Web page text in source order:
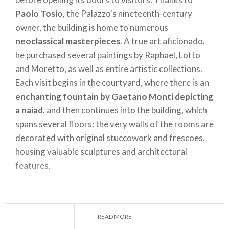
present a selection of works in the flat on Via
Giorgio Jan. It is free to visit from Tuesday to
Sunday, allowing visitors to breathe in the
atmosphere of the time and appreciate the
authentic period details.
CASA DEL PODESTÀ ─ LONATO DEL GARDA (BS)
A shining example of medieval architecture in the
region, theCasa del Podestàin Lonato del Garda is
one of the most beloved house museums in
Lombardy. This historic building was constructed in
local lord, as a symbol of his power over the city.
Purchased at a public auction in 1906, it was
Paolo Tosio, the Palazzo's nineteenth-century
owner, the building is home to numerous
neoclassical masterpieces. A true art aficionado,
he purchased several paintings by Raphael, Lotto
and Moretto, as well as entire artistic collections.
Each visit begins in the courtyard, where there is an
enchanting fountain by Gaetano Monti depicting
a naiad, and then continues into the building, which
spans several floors: the very walls of the rooms are
decorated with original stuccowork and frescoes,
housing valuable sculptures and architectural
features.
A neoclassical building located in the Caleotto
READ MORE